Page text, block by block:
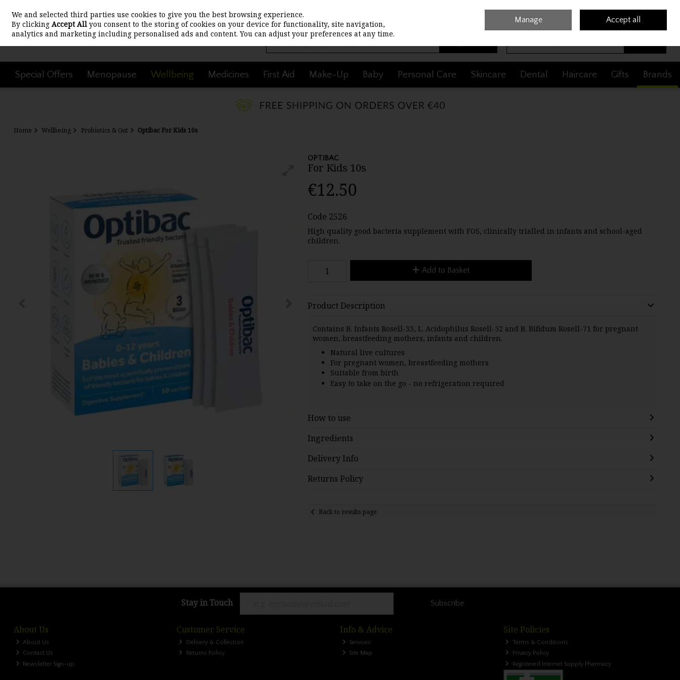
Skip to content Sign in
Special Offers Menopause Wellbeing Medicines First Aid Make-Up Baby Personal Care Skincare Dental Haircare Gifts Brands
Home Wellbeing Probiotics & Gut Optibac For Kids 10s
OPTIBAC
For Kids 10s
€12.50
Code 2526
High quality good bacteria supplement with FOS, clinically trialled in infants and school-aged
children.
Add to Basket
Product Description
Contains B. Infants Rosell-33, L. Acidophilus Rosell-52 and B. Bifidum Rosell-71 for pregnant
women, breastfeeding mothers, infants and children.
Natural live cultures
For pregnant women, breastfeeding mothers
Suitable from birth
Easy to take on the go - no refrigeration required
How to use
Ingredients
Delivery Info
Returns Policy
Back to results page
Stay in Touch Subscribe
About Us
About Us
Contact Us
Newsletter Sign-up
Customer Service
Delivery & Collection
Returns Policy
Info & Advice
Services
Site Map
Site Policies
Terms & Conditions
Privacy Policy
Registered Internet Supply Pharmacy
We and selected third parties use cookies to give you the best browsing experience.
By clickingAccept All you consent to the storing of cookies on your device for functionality, site navigation,
analytics and marketing including personalised ads and content. You can adjust your preferences at any time.
Manage Accept all